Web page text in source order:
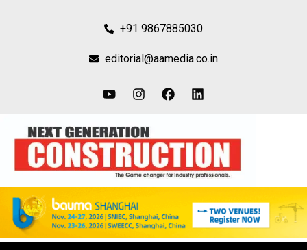
+91 9867885030
editorial@aamedia.co.in